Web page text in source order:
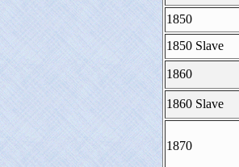
1850
1850 Slave
1860
1860 Slave
1870